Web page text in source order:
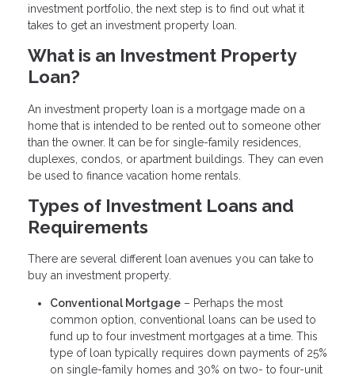
investment portfolio, the next step is to find out what it
takes to get an investment property loan.
What is an Investment Property
Loan?
An investment property loan is a mortgage made on a
home that is intended to be rented out to someone other
than the owner. It can be for single-family residences,
duplexes, condos, or apartment buildings. They can even
be used to finance vacation home rentals.
Types of Investment Loans and
Requirements
There are several different loan avenues you can take to
buy an investment property.
Conventional Mortgage – Perhaps the most
common option, conventional loans can be used to
fund up to four investment mortgages at a time. This
type of loan typically requires down payments of 25%
on single-family homes and 30% on two- to four-unit